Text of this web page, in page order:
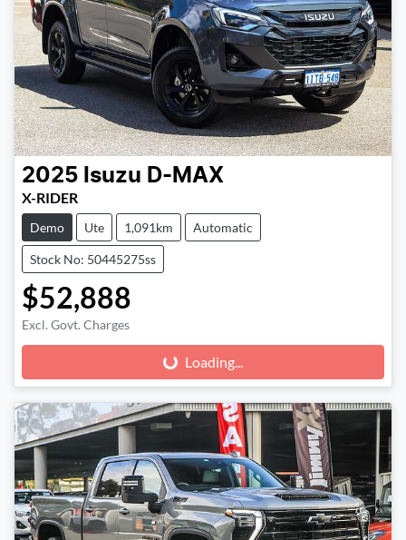
2025 Isuzu D-MAX
X-RIDER
Demo Ute 1,091km Automatic
Stock No: 50445275ss
$52,888
Excl. Govt. Charges
Loading... Loading...